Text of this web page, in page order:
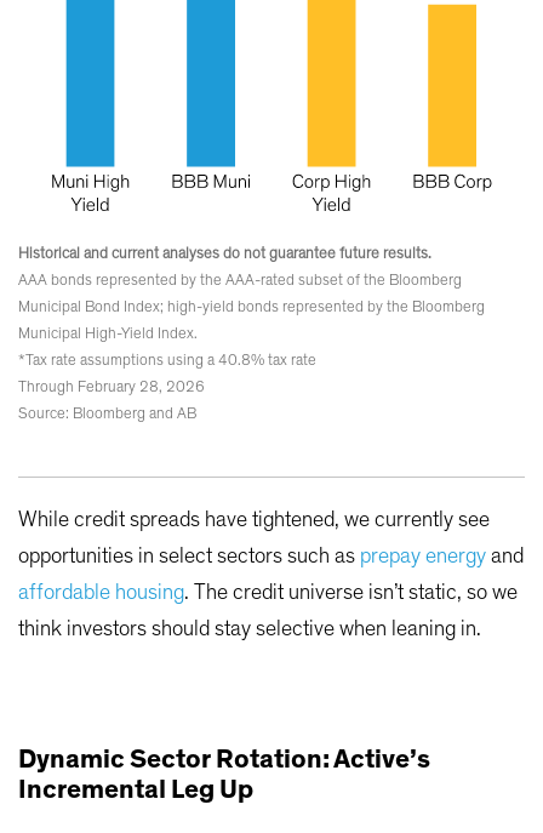
Historical and current analyses do not guarantee future results.
AAA bonds represented by the AAA-rated subset of the Bloomberg
Municipal Bond Index; high-yield bonds represented by the Bloomberg
Municipal High-Yield Index.
*Tax rate assumptions using a 40.8% tax rate
Through February 28, 2026
Source: Bloomberg and AB
While credit spreads have tightened, we currently see
opportunities in select sectors such as prepay energy and
affordable housing. The credit universe isn’t static, so we
think investors should stay selective when leaning in.
Dynamic Sector Rotation: Active’s
Incremental Leg Up